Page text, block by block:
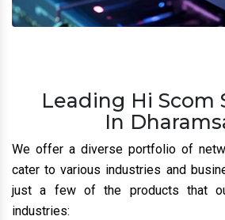
Leading Hi Scom
In
We offer a diverse portfolio of
cater to various industries and
just a few of the products that
industries: